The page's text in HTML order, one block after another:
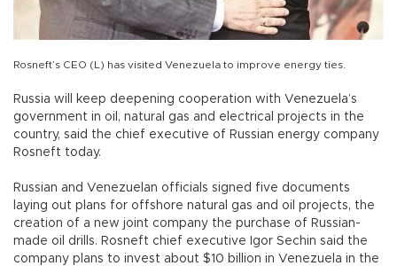
Rosneft’s CEO (L) has visited Venezuela to improve energy ties.
Russia will keep deepening cooperation with Venezuela’s
government in oil, natural gas and electrical projects in the
country, said the chief executive of Russian energy company
Rosneft today.
Russian and Venezuelan officials signed five documents
laying out plans for offshore natural gas and oil projects, the
creation of a new joint company the purchase of Russian-
made oil drills. Rosneft chief executive Igor Sechin said the
company plans to invest about $10 billion in Venezuela in the